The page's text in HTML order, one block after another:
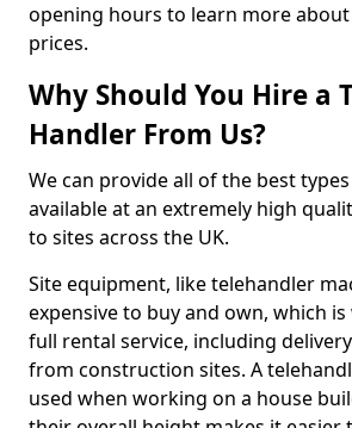
opening hours to learn more
prices.
Why Should You Hire a
Handler From Us?
We can provide all of the best
available at an extremely high
to sites across the UK.
Site equipment, like telehandler
expensive to buy and own, which
full rental service, including
from construction sites. A
used when working on a house